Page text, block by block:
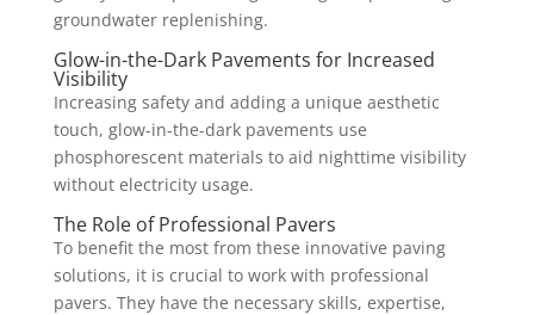
groundwater replenishing.
Glow-in-the-Dark Pavements for Increased
Visibility
Increasing safety and adding a unique aesthetic
touch, glow-in-the-dark pavements use
phosphorescent materials to aid nighttime visibility
without electricity usage.
The Role of Professional Pavers
To benefit the most from these innovative paving
solutions, it is crucial to work with professional
pavers. They have the necessary skills, expertise,